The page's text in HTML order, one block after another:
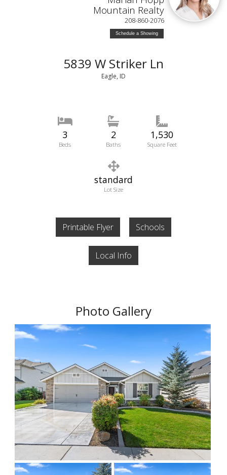
Mountain Realty
208-860-2076
Schedule a Showing
5839 W Striker Ln
Eagle, ID
3
Beds
2
Baths
1,530
Square Feet
standard
Lot Size
Printable Flyer Schools
Local Info
Photo Gallery